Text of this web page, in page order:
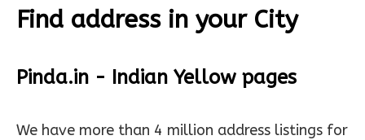
Find address in your City
Pinda.in - Indian Yellow pages
We have more than 4 million address listings for